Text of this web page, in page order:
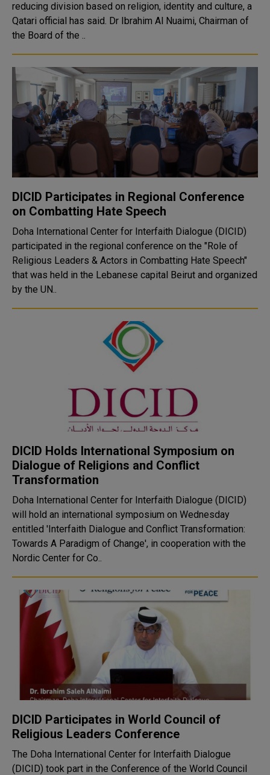
reducing division based on religion, identity and culture, a
Qatari official has said. Dr Ibrahim Al Nuaimi, Chairman of
the Board of the ..
DICID Participates in Regional Conference
on Combatting Hate Speech
Doha International Center for Interfaith Dialogue (DICID)
participated in the regional conference on the "Role of
Religious Leaders & Actors in Combatting Hate Speech"
that was held in the Lebanese capital Beirut and organized
by the UN..
DICID Holds International Symposium on
Dialogue of Religions and Conflict
Transformation
Doha International Center for Interfaith Dialogue (DICID)
will hold an international symposium on Wednesday
entitled 'Interfaith Dialogue and Conflict Transformation:
Towards A Paradigm of Change', in cooperation with the
Nordic Center for Co..
DICID Participates in World Council of
Religious Leaders Conference
The Doha International Center for Interfaith Dialogue
(DICID) took part in the Conference of the World Council